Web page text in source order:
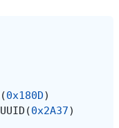
(0x180D)
UUID (0x2A37)